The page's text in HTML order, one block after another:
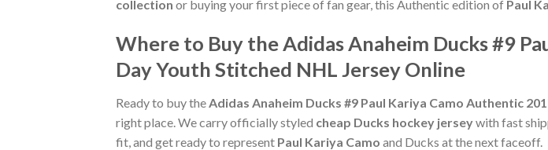
collection or buying your first piece of fan gear, this Authentic edition of Paul
Where to Buy the Adidas Anaheim Ducks #9
Day Youth Stitched NHL Jersey Online
Ready to buy theAdidas Anaheim Ducks #9 Paul Kariya Camo Authentic
right place. We carry officially styled cheap Ducks hockey jerseywith fast
fit, and get ready to represent Paul Kariya Camo and Ducks at the next faceoff.